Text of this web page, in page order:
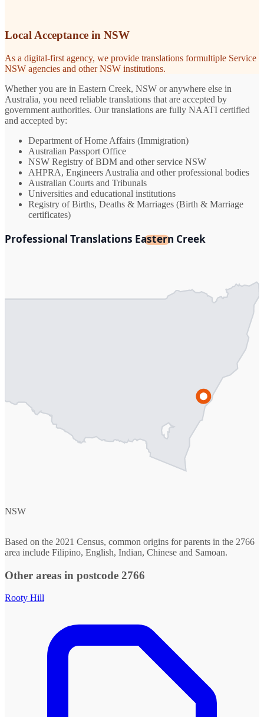
Local Acceptance in NSW
As a digital-first agency, we provide translations formultiple Service
NSW agencies and other NSW institutions.
Whether you are in Eastern Creek, NSW or anywhere else in
Australia, you need reliable translations that are accepted by
government authorities. Our translations are fully NAATI certified
and accepted by:
Department of Home Affairs (Immigration)
Australian Passport Office
NSW Registry of BDM and other service NSW
AHPRA, Engineers Australia and other professional bodies
Australian Courts and Tribunals
Universities and educational institutions
Registry of Births, Deaths & Marriages (Birth & Marriage
certificates)
Professional Translations Eastern Creek
NSW
Based on the 2021 Census, common origins for parents in the 2766
area include Filipino, English, Indian, Chinese and Samoan.
Other areas in postcode 2766
Rooty Hill